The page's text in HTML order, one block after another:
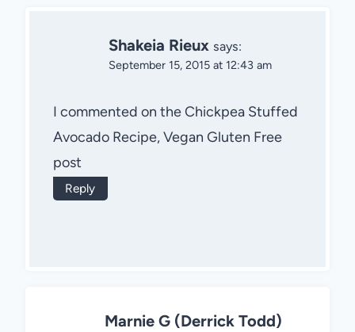
Shakeia Rieux says:
September 15, 2015 at 12:43 am
I commented on the Chickpea Stuffed
Avocado Recipe, Vegan Gluten Free
post
Reply
Marnie G (Derrick Todd)